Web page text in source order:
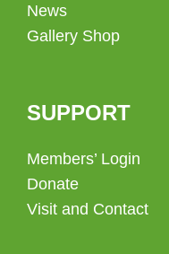
News
Gallery Shop
SUPPORT
Members’ Login
Donate
Visit and Contact